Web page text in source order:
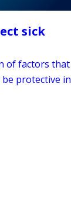
sick
of factors that
protective in